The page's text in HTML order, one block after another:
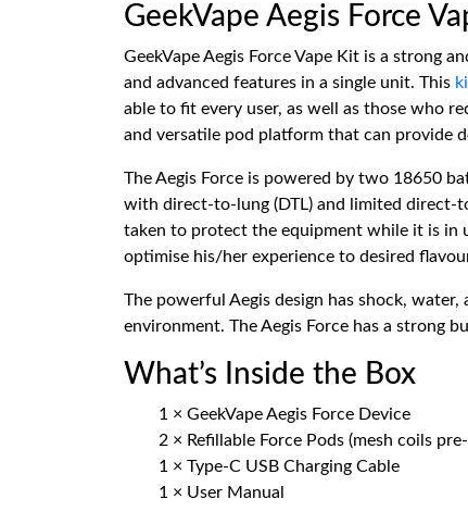
GeekVape Aegis Force
GeekVape Aegis Force Vape Kit is a strong
and advanced features in a single unit. This
able to fit every user, as well as those who
and versatile pod platform that can provide
The Aegis Force is powered by two 18650
with direct-to-lung (DTL) and limited direct-
taken to protect the equipment while it is in
optimise his/her experience to desired
The powerful Aegis design has shock,
environment. The Aegis Force has a strong
What’s Inside the Box
1 × GeekVape Aegis Force Device
2 × Refillable Force Pods (mesh coils
1 × Type-C USB Charging Cable
1 × User Manual